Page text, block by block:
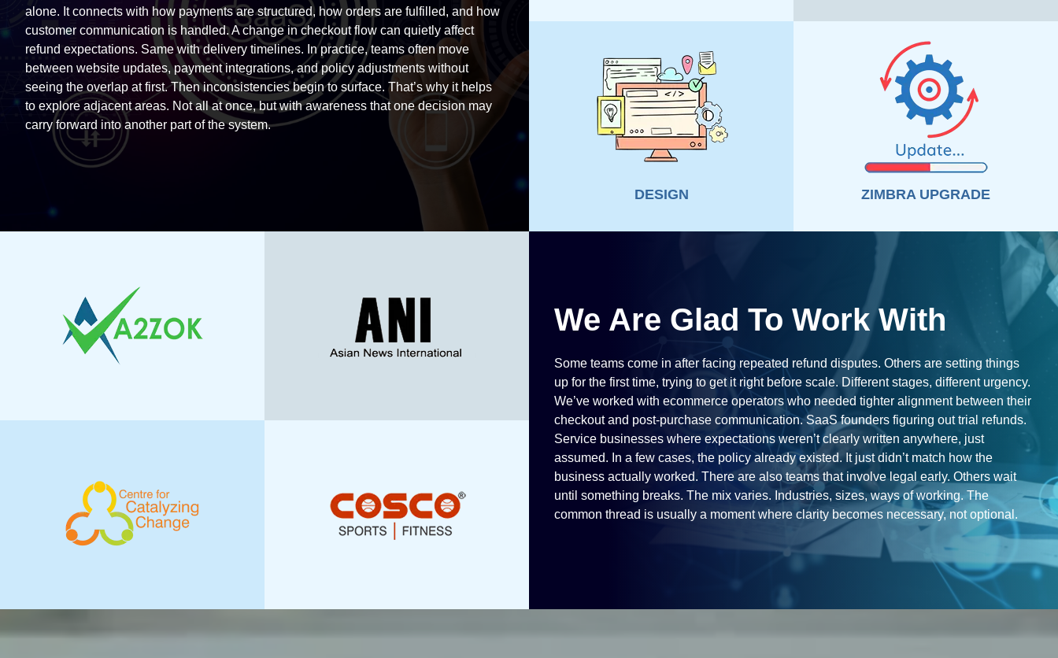
alone. It connects with how payments are structured, how orders are fulfilled, and how
customer communication is handled. A change in checkout flow can quietly affect
refund expectations. Same with delivery timelines. In practice, teams often move
between website updates, payment integrations, and policy adjustments without
seeing the overlap at first. Then inconsistencies begin to surface. That’s why it helps
to explore adjacent areas. Not all at once, but with awareness that one decision may
carry forward into another part of the system.
DESIGN ZIMBRA UPGRADE
We Are Glad To Work With
Some teams come in after facing repeated refund disputes. Others are setting things
up for the first time, trying to get it right before scale. Different stages, different urgency.
We’ve worked with ecommerce operators who needed tighter alignment between their
checkout and post-purchase communication. SaaS founders figuring out trial refunds.
Service businesses where expectations weren’t clearly written anywhere, just
assumed. In a few cases, the policy already existed. It just didn’t match how the
business actually worked. There are also teams that involve legal early. Others wait
until something breaks. The mix varies. Industries, sizes, ways of working. The
common thread is usually a moment where clarity becomes necessary, not optional.